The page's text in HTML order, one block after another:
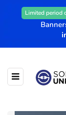
Limited period